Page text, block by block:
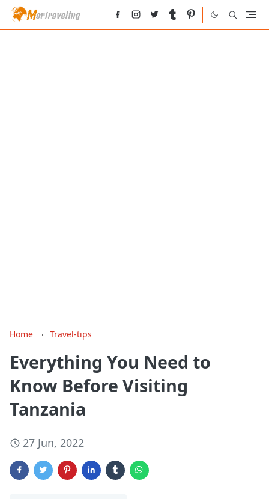
Home Travel-tips
Everything You Need to
Know Before Visiting
Tanzania
27 Jun, 2022